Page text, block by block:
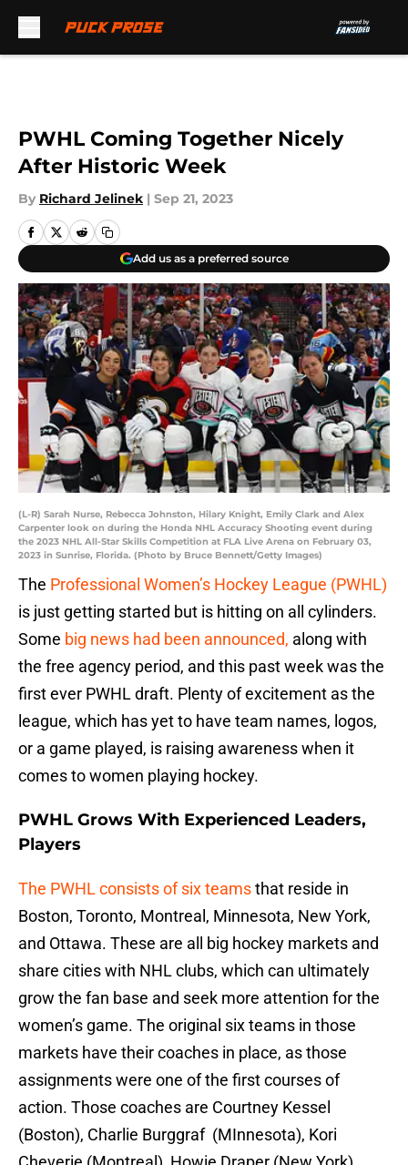
PWHL Coming Together Nicely
After Historic Week
By Richard Jelinek | Sep 21, 2023
Add us as a preferred source
(L-R) Sarah Nurse, Rebecca Johnston, Hilary Knight, Emily Clark and Alex
Carpenter look on during the Honda NHL Accuracy Shooting event during
the 2023 NHL All-Star Skills Competition at FLA Live Arena on February 03,
2023 in Sunrise, Florida. (Photo by Bruce Bennett/Getty Images)
The Professional Women’s Hockey League (PWHL)
is just getting started but is hitting on all cylinders.
Some big news had been announced, along with
the free agency period, and this past week was the
first ever PWHL draft. Plenty of excitement as the
league, which has yet to have team names, logos,
or a game played, is raising awareness when it
comes to women playing hockey.
PWHL Grows With Experienced Leaders,
Players
The PWHL consists of six teamsthat reside in
Boston, Toronto, Montreal, Minnesota, New York,
and Ottawa. These are all big hockey markets and
share cities with NHL clubs, which can ultimately
grow the fan base and seek more attention for the
women’s game. The original six teams in those
markets have their coaches in place, as those
assignments were one of the first courses of
action. Those coaches are Courtney Kessel
(Boston), Charlie Burggraf (MInnesota), Kori